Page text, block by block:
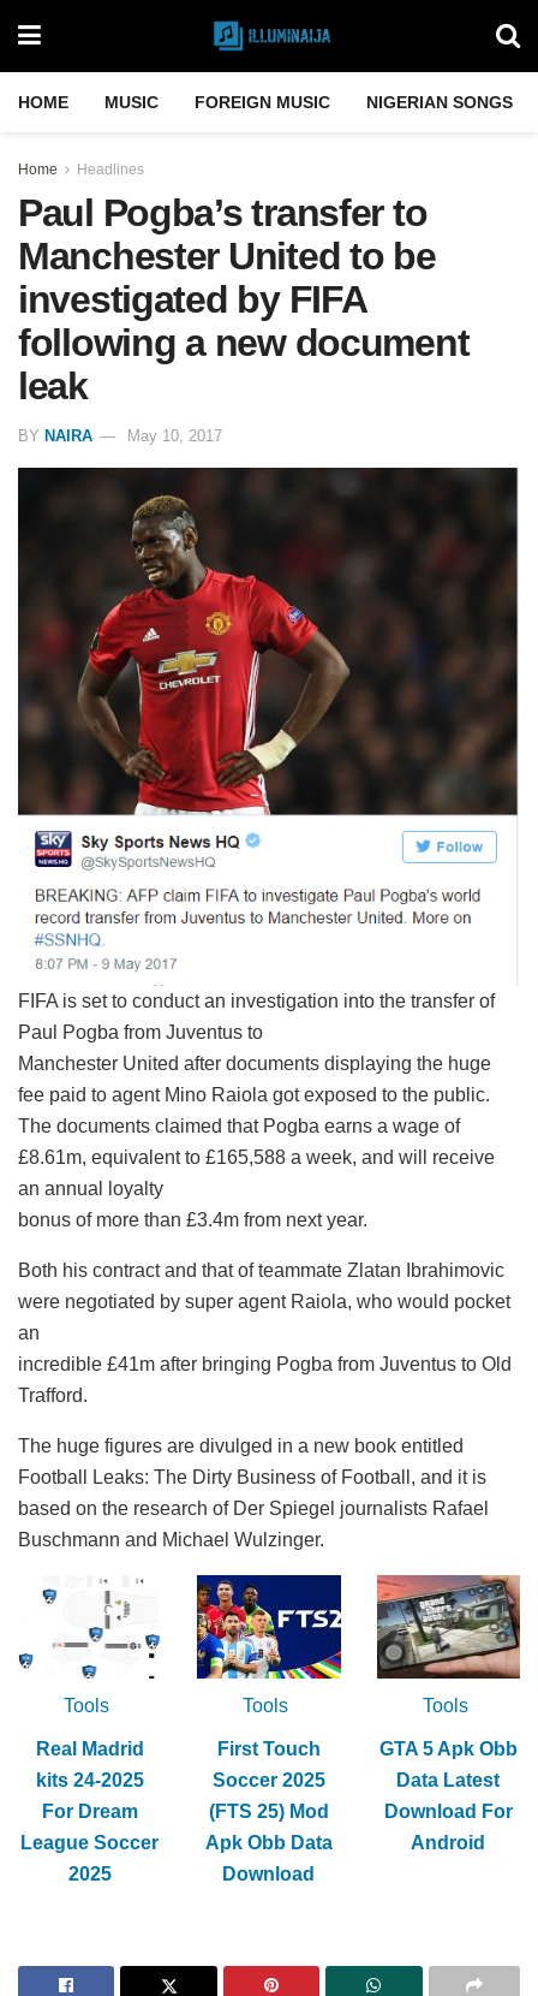
HOME MUSIC FOREIGN MUSIC NIGERIAN SONGS
Home Headlines
Paul Pogba’s transfer to
Manchester United to be
investigated by FIFA
following a new document
leak
BY NAIRA May 10, 2017
FIFA is set to conduct an investigation into the transfer of
Paul Pogba from Juventus to
Manchester United after documents displaying the huge
fee paid to agent Mino Raiola got exposed to the public.
The documents claimed that Pogba earns a wage of
£8.61m, equivalent to £165,588 a week, and will receive
an annual loyalty
bonus of more than £3.4m from next year.
Both his contract and that of teammate Zlatan Ibrahimovic
were negotiated by super agent Raiola, who would pocket
an
incredible £41m after bringing Pogba from Juventus to Old
Trafford.​
The huge figures are divulged in a new book entitled
Football Leaks: The Dirty Business of Football, and it is
based on the research of Der Spiegel journalists Rafael
Buschmann and Michael Wulzinger.
Tools
Real Madrid
kits 24-2025
For Dream
League Soccer
2025
Tools
First Touch
Soccer 2025
(FTS 25) Mod
Apk Obb Data
Download
Tools
GTA 5 Apk Obb
Data Latest
Download For
Android